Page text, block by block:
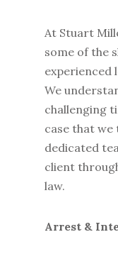
At Stuart
some of the
experienced
We
challenging
case that we
dedicated
client
law.
Arrest &